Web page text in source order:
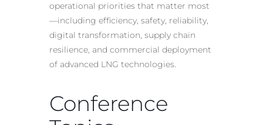
operational priorities that matter most
—including efficiency, safety, reliability,
digital transformation, supply chain
resilience, and commercial deployment
of advanced LNG technologies.
Conference